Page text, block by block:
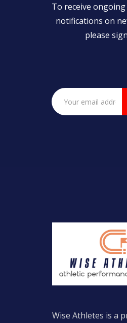
To receive
notifications on
please
Wise Athletes is a